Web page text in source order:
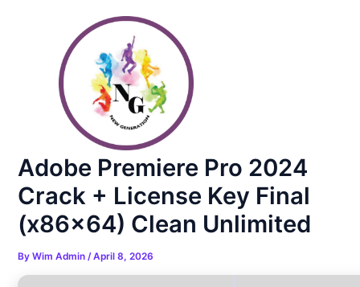
Adobe Premiere Pro 2024
Crack + License Key Final
(x86x64) Clean Unlimited
ByWim Admin/April 8, 2026